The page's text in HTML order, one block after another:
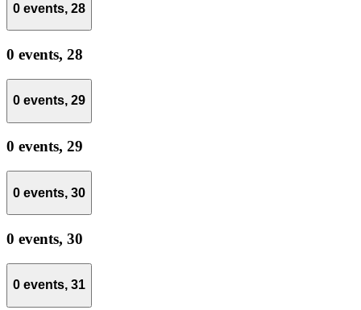
0 events, 28
0 events, 28
0 events, 29
0 events, 29
0 events, 30
0 events, 30
0 events, 31